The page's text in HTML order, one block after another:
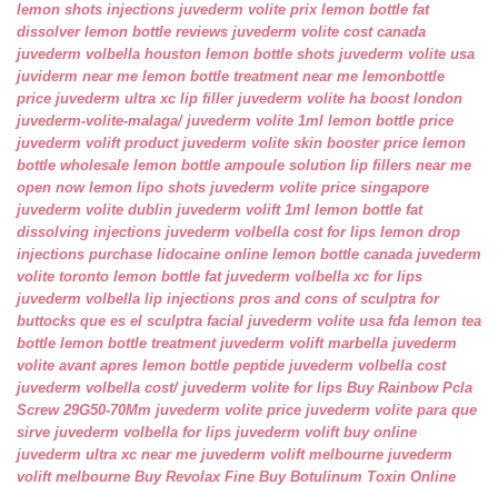
lemon shots injections juvederm volite prix lemon bottle fat
dissolver lemon bottle reviews juvederm volite cost canada
juvederm volbella houston lemon bottle shots juvederm volite usa
juviderm near me lemon bottle treatment near me lemonbottle
price juvederm ultra xc lip filler juvederm volite ha boost london
juvederm-volite-malaga/ juvederm volite 1ml lemon bottle price
juvederm volift product juvederm volite skin booster price lemon
bottle wholesale lemon bottle ampoule solution lip fillers near me
open now lemon lipo shots juvederm volite price singapore
juvederm volite dublin juvederm volift 1ml lemon bottle fat
dissolving injections juvederm volbella cost for lips lemon drop
injections purchase lidocaine online lemon bottle canada juvederm
volite toronto lemon bottle fat juvederm volbella xc for lips
juvederm volbella lip injections pros and cons of sculptra for
buttocks que es el sculptra facial juvederm volite usa fda lemon tea
bottle lemon bottle treatment juvederm volift marbella juvederm
volite avant apres lemon bottle peptide juvederm volbella cost
juvederm volbella cost/ juvederm volite for lips Buy Rainbow Pcla
Screw 29G50-70Mm juvederm volite price juvederm volite para que
sirve juvederm volbella for lips juvederm volift buy online
juvederm ultra xc near me juvederm volift melbourne juvederm
volift melbourne Buy Revolax Fine Buy Botulinum Toxin Online